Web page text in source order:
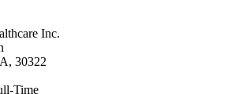
Inc.
30322
Time